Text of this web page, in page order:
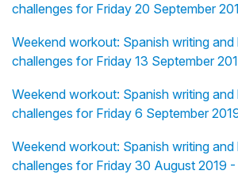
challenges for Friday 20 September
Weekend workout: Spanish writing and
challenges for Friday 13 September
Weekend workout: Spanish writing and
challenges for Friday 6 September
Weekend workout: Spanish writing and
challenges for Friday 30 August 2019